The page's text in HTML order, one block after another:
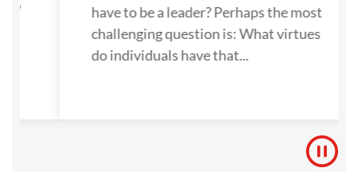
have to be a leader? Perhaps the most
challenging question is: What virtues
do individuals have that...